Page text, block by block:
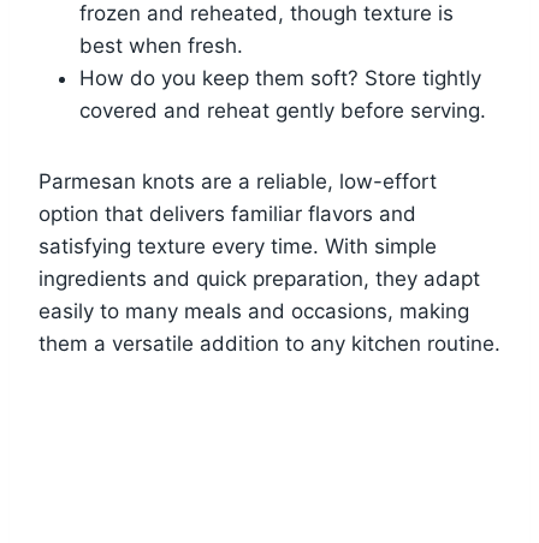
frozen and reheated, though texture is
best when fresh.
How do you keep them soft? Store tightly
covered and reheat gently before serving.
Parmesan knots are a reliable, low-effort
option that delivers familiar flavors and
satisfying texture every time. With simple
ingredients and quick preparation, they adapt
easily to many meals and occasions, making
them a versatile addition to any kitchen routine.